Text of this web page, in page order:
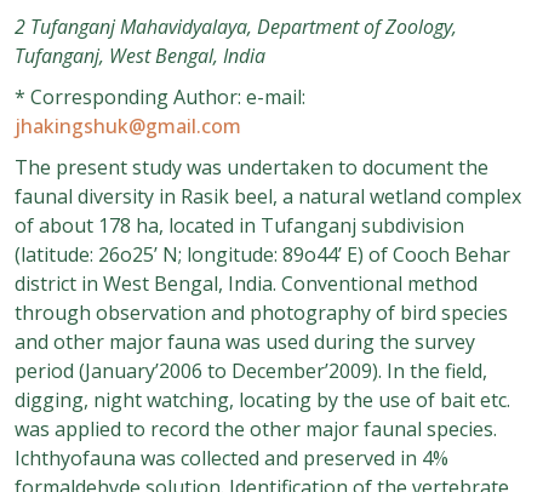
2 Tufanganj Mahavidyalaya, Department of Zoology,
Tufanganj, West Bengal, India
* Corresponding Author: e-mail:
jhakingshuk@gmail.com
The present study was undertaken to document the
faunal diversity in Rasik beel, a natural wetland complex
of about 178 ha, located in Tufanganj subdivision
(latitude: 26o25’ N; longitude: 89o44’ E) of Cooch Behar
district in West Bengal, India. Conventional method
through observation and photography of bird species
and other major fauna was used during the survey
period (January’2006 to December’2009). In the field,
digging, night watching, locating by the use of bait etc.
was applied to record the other major faunal species.
Ichthyofauna was collected and preserved in 4%
formaldehyde solution. Identification of the vertebrate